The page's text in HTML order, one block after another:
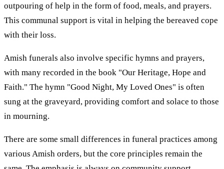
outpouring of help in the form of food, meals, and prayers.
This communal support is vital in helping the bereaved cope
with their loss.
Amish funerals also involve specific hymns and prayers,
with many recorded in the book "Our Heritage, Hope and
Faith." The hymn "Good Night, My Loved Ones" is often
sung at the graveyard, providing comfort and solace to those
in mourning.
There are some small differences in funeral practices among
various Amish orders, but the core principles remain the